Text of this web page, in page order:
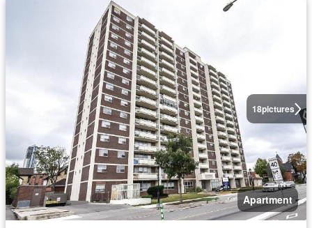
18pictures
Apartment